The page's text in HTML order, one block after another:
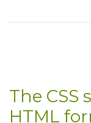
</div>
The CSS
HTML